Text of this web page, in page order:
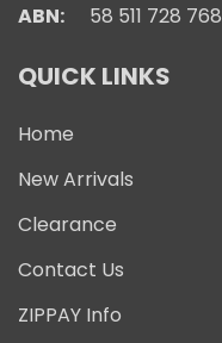
ABN: 58 511 728 768
QUICK LINKS
Home
New Arrivals
Clearance
Contact Us
ZIPPAY Info